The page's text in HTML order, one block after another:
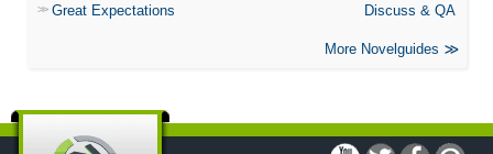
Great Expectations
Discuss & QA
More Novelguides